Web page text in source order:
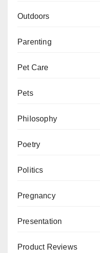
Outdoors
Parenting
Pet Care
Pets
Philosophy
Poetry
Politics
Pregnancy
Presentation
Product Reviews